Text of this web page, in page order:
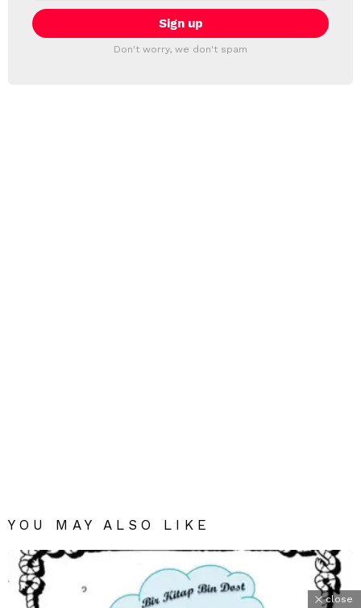
Don't worry, we don't spam
YOU MAY ALSO LIKE
close